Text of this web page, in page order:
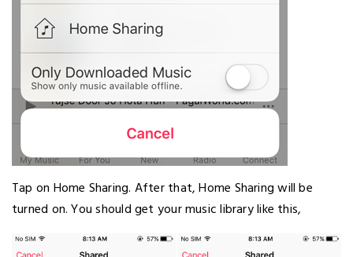
Tap on Home Sharing. After that, Home Sharing will be
turned on. You should get your music library like this,